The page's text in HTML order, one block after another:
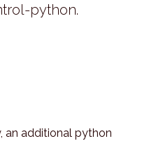
python.
an additional python